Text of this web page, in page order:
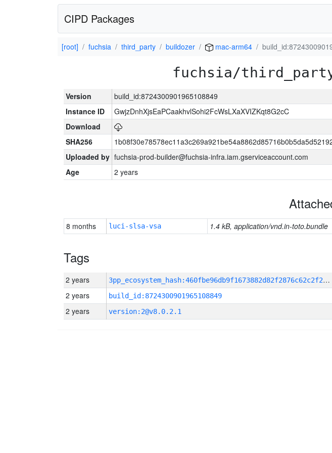
CIPD Packages
[root] fuchsia third_party buildozer mac-arm64
fuchsia/
Version
build_id:8724300901965108849
Instance ID
GwjzDnhXjsEaPCaakhvlSohi2FcWsLXaXVIZKqt8G2cC
Download
SHA256
Uploaded by fuchsia-prod-builder@fuchsia-infra.iam.gserviceaccount.com
Age
2 years
8 months luci-slsa-vsa 1.4 kB, application/vnd.in-toto.bundle
Tags
2 years 3
pp_ecosystem_hash:460fbe96db9f1673882d82f2876c62c2f25a7be470d356e418eaf258dafe9b7f
2 years
build_id:8724300901965108849
2 years version:2@v8.0.2.1